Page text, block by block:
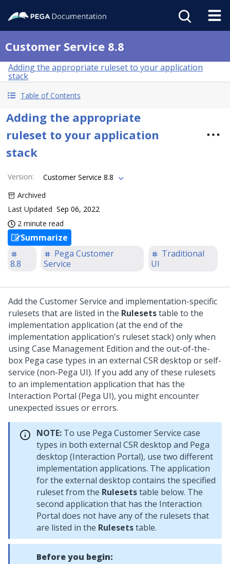
Customer Service 8.8
Adding the appropriate ruleset to your application
stack
Table of Contents
Adding the appropriate
ruleset to your application
stack
Version:
Customer Service 8.8
Archived
Last Updated Sep 06, 2022
2 minute read
Summarize
8.8
Pega Customer
Service
Traditional
UI
Add the Customer Service and implementation-specific
rulesets that are listed in the Rulesetstable to the
implementation application (at the end of the
implementation application's ruleset stack) only when
using Case Management Edition and the out-of-the-
box Pega case types in an external CSR desktop or self-
service (non-Pega UI). If you add any of these rulesets
to an implementation application that has the
Interaction Portal (Pega UI), you might encounter
unexpected issues or errors.
NOTE: To use Pega Customer Service case
types in both external CSR desktop and Pega
desktop (Interaction Portal), use two different
implementation applications. The application
for the external desktop contains the specified
ruleset from the Rulesetstable below. The
second application that has the Interaction
Portal does not have any of the rulesets that
are listed in the Rulesetstable.
Before you begin: